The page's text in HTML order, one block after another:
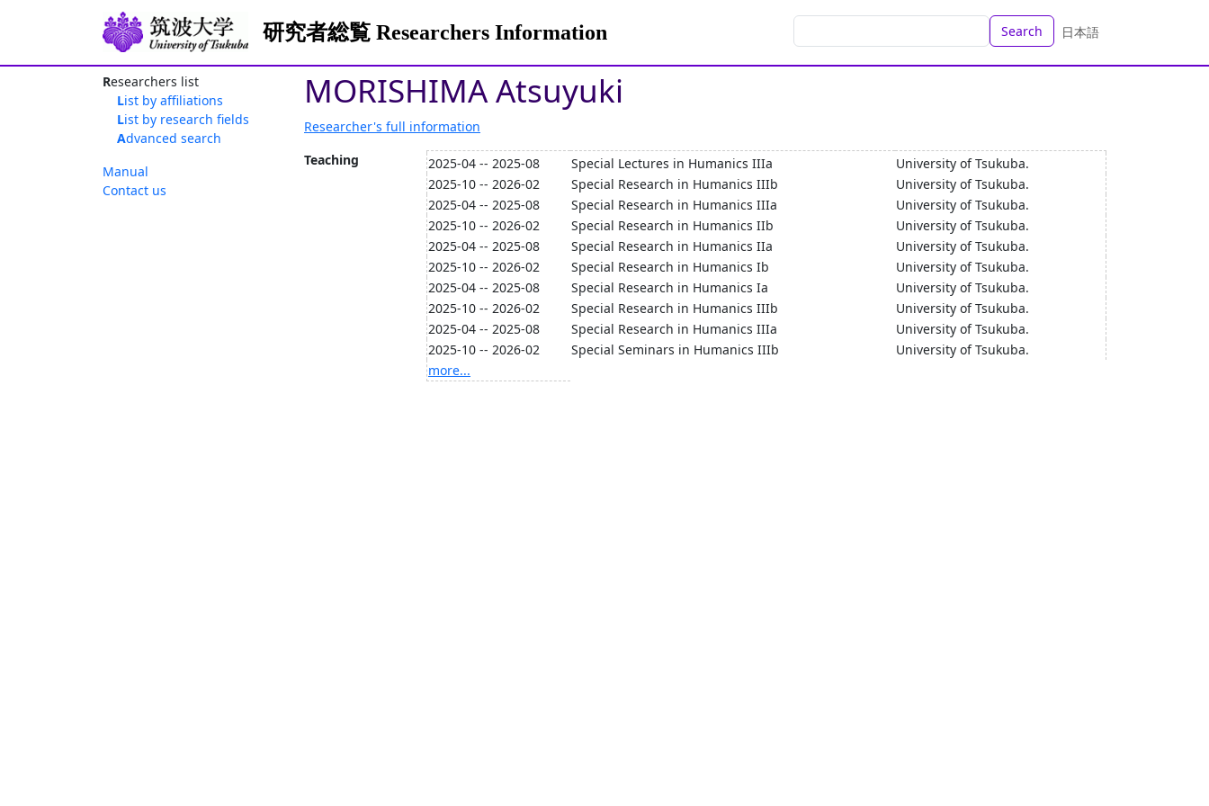
研究者総覧 Researchers Information Search 日本語
Researchers list
List by affiliations
List by research fields
Advanced search
Manual
Contact us
MORISHIMA Atsuyuki
Researcher's full information
Teaching
2025-04 -- 2025-08 Special Lectures in Humanics IIIa
University of Tsukuba.
2025-10 -- 2026-02
Special Research in Humanics IIIb
University of Tsukuba.
2025-04 -- 2025-08
Special Research in Humanics IIIa
University of Tsukuba.
2025-10 -- 2026-02
Special Research in Humanics IIb
University of Tsukuba.
2025-04 -- 2025-08
Special Research in Humanics IIa
University of Tsukuba.
2025-10 -- 2026-02
Special Research in Humanics Ib
University of Tsukuba.
2025-04 -- 2025-08
Special Research in Humanics Ia
University of Tsukuba.
2025-10 -- 2026-02
Special Research in Humanics IIIb
University of Tsukuba.
2025-04 -- 2025-08
Special Research in Humanics IIIa
University of Tsukuba.
2025-10 -- 2026-02
Special Seminars in Humanics IIIb
University of Tsukuba.
more...